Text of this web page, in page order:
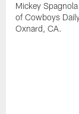
Mickey
of Cowboys
Oxnard, CA.